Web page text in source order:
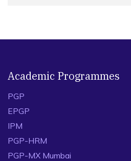
Academic Programmes
PGP
EPGP
IPM
PGP-HRM
PGP-MX Mumbai